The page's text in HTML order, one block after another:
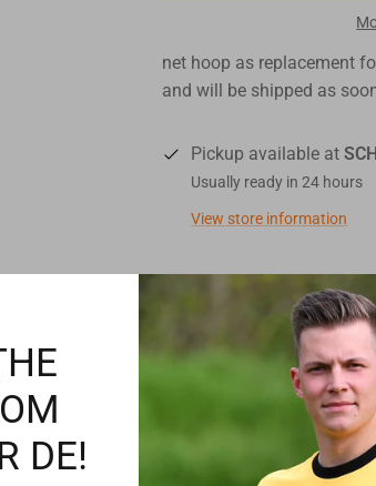
net hoop as replacement
and will be shipped as
Pickup available at
Usually ready in 24 hours
View store information
You have got
Then simply
detailed
DE!